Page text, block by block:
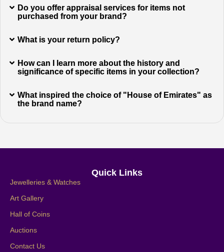
Do you offer appraisal services for items not
purchased from your brand?
What is your return policy?
How can I learn more about the history and
significance of specific items in your collection?
What inspired the choice of "House of Emirates" as
the brand name?
Quick Links
Jewelleries & Watches
Art Gallery
Hall of Coins
Auctions
Contact Us